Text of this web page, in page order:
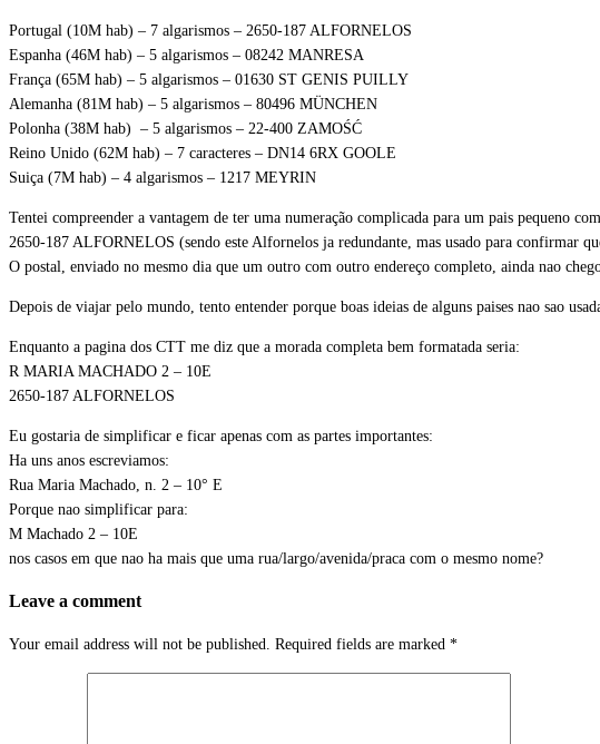
Portugal (10M hab) – 7 algarismos – 2650-187 ALFORNELOS
Espanha (46M hab) – 5 algarismos – 08242 MANRESA
França (65M hab) – 5 algarismos – 01630 ST GENIS PUILLY
Alemanha (81M hab) – 5 algarismos – 80496 MÜNCHEN
Polonha (38M hab) – 5 algarismos – 22-400 ZAMOŚĆ
Reino Unido (62M hab) – 7 caracteres – DN14 6RX GOOLE
Suiça (7M hab) – 4 algarismos – 1217 MEYRIN
Tentei compreender a vantagem de ter uma numeração complicada para um pais pequeno
2650-187 ALFORNELOS (sendo este Alfornelos ja redundante, mas usado para confirmar
O postal, enviado no mesmo dia que um outro com outro endereço completo, ainda nao
Depois de viajar pelo mundo, tento entender porque boas ideias de alguns paises nao sao
Enquanto a pagina dos CTT me diz que a morada completa bem formatada seria:
R MARIA MACHADO 2 – 10E
2650-187 ALFORNELOS
Eu gostaria de simplificar e ficar apenas com as partes importantes:
Ha uns anos escreviamos:
Rua Maria Machado, n. 2 – 10° E
Porque nao simplificar para:
M Machado 2 – 10E
nos casos em que nao ha mais que uma rua/largo/avenida/praca com o mesmo nome?
Leave a comment
Your email address will not be published. Required fields are marked *